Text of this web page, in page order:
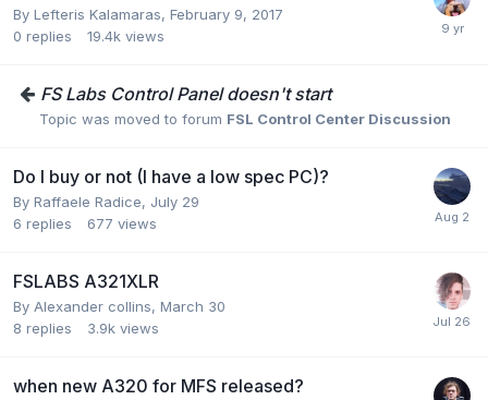
By Lefteris Kalamaras, February 9, 2017
0 replies 19.4k views
FS Labs Control Panel doesn't start
Topic was moved to forum FSL Control Center Discussion
Do I buy or not (I have a low spec PC)?
By Raffaele Radice, July 29
6 replies 677 views
FSLABS A321XLR
By Alexander collins, March 30
8 replies 3.9k views
when new A320 for MFS released?